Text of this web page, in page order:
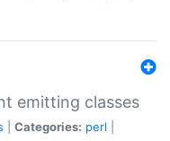
emitting classes
Categories: perl